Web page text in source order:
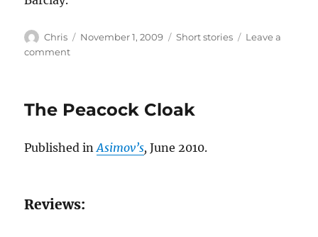
Author
Chris
Posted
November 1, 2009 Categories
Short stories
Leave a
commenton
The Peacock Cloak
Published inAsimov’s,June 2010.
Reviews: